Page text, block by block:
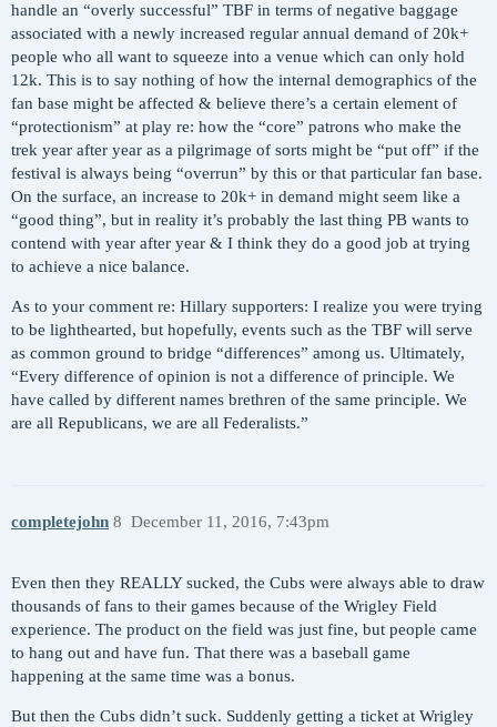
handle an “overly successful” TBF in terms of negative baggage
associated with a newly increased regular annual demand of 20k+
people who all want to squeeze into a venue which can only hold
12k. This is to say nothing of how the internal demographics of the
fan base might be affected & believe there’s a certain element of
“protectionism” at play re: how the “core” patrons who make the
trek year after year as a pilgrimage of sorts might be “put off” if the
festival is always being “overrun” by this or that particular fan base.
On the surface, an increase to 20k+ in demand might seem like a
“good thing”, but in reality it’s probably the last thing PB wants to
contend with year after year & I think they do a good job at trying
to achieve a nice balance.
As to your comment re: Hillary supporters: I realize you were trying
to be lighthearted, but hopefully, events such as the TBF will serve
as common ground to bridge “differences” among us. Ultimately,
“Every difference of opinion is not a difference of principle. We
have called by different names brethren of the same principle. We
are all Republicans, we are all Federalists.”
completejohn December 11, 2016, 7:43pm
8
Even then they REALLY sucked, the Cubs were always able to draw
thousands of fans to their games because of the Wrigley Field
experience. The product on the field was just fine, but people came
to hang out and have fun. That there was a baseball game
happening at the same time was a bonus.
But then the Cubs didn’t suck. Suddenly getting a ticket at Wrigley